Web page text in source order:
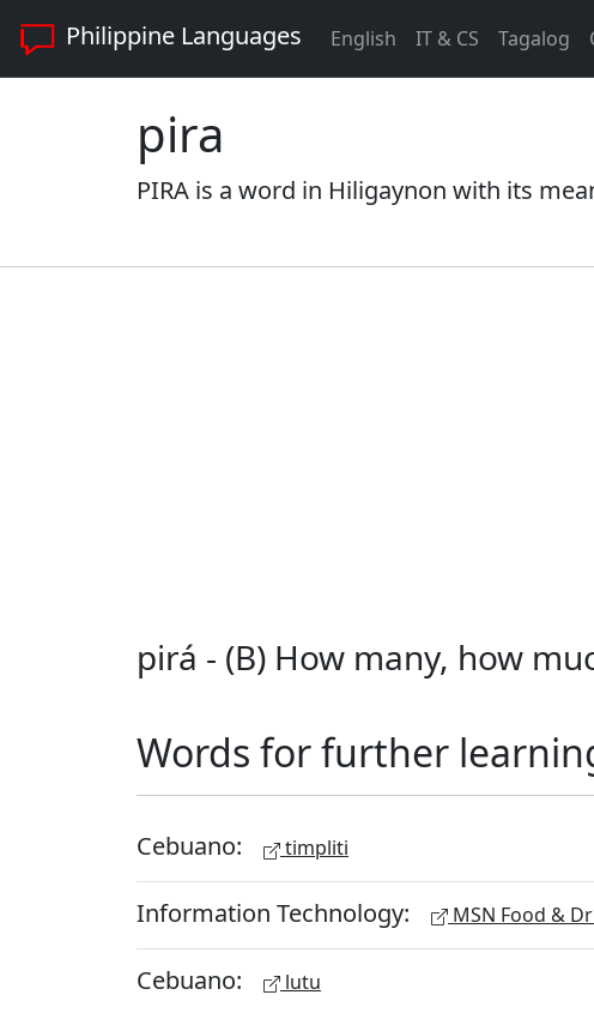
Philippine Languages English IT & CS Tagalog
pira
PIRA is a word in Hiligaynon with its
pirá - (B) How many, how
Words for further
Cebuano: timpliti
Information Technology: MSN Food &
Cebuano: lutu